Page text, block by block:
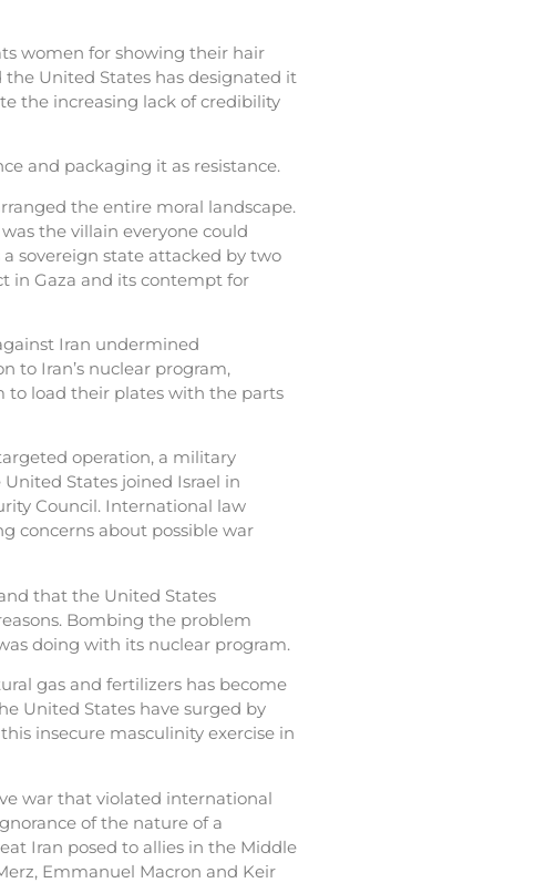
women for showing their hair
United States has designated it
the increasing lack of credibility
and packaging it as resistance.
the entire moral landscape.
the villain everyone could
sovereign state attacked by two
in Gaza and its contempt for
Iran undermined
to Iran’s nuclear program,
to load their plates with the parts
operation, a military
States joined Israel in
Council. International law
concerns about possible war
that the United States
Bombing the problem
doing with its nuclear program.
gas and fertilizers has become
United States have surged by
insecure masculinity exercise in
war that violated international
of the nature of a
Iran posed to allies in the Middle
Emmanuel Macron and Keir